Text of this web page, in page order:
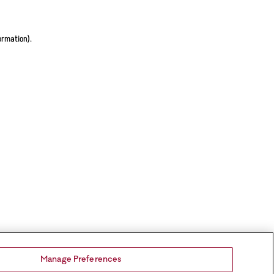
Manage Preferences